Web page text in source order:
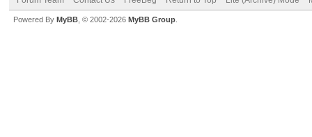
Powered By MyBB , © 2002-2026 MyBB Group